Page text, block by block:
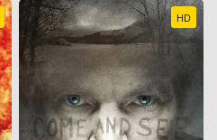
HD